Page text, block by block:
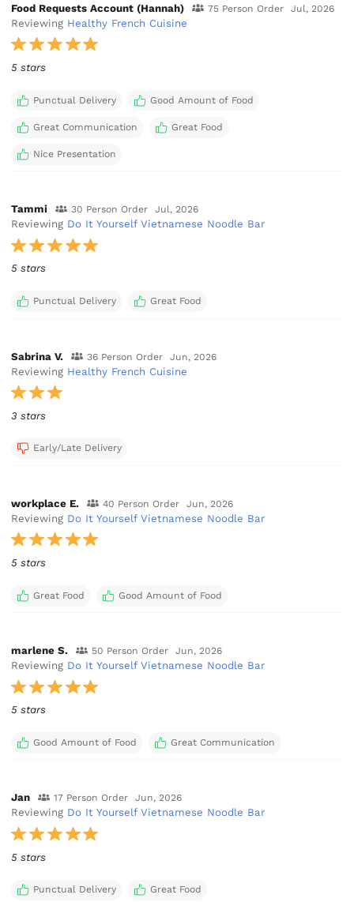
Food Requests Account (Hannah) 75 Person Order Jul, 2026
Reviewing Healthy French Cuisine
5 stars
Punctual Delivery Good Amount of Food
Great Communication Great Food
Nice Presentation
Tammi 30 Person Order Jul, 2026
Reviewing Do It Yourself Vietnamese Noodle Bar
5 stars
Punctual Delivery Great Food
Sabrina V. 36 Person Order Jun, 2026
Reviewing Healthy French Cuisine
3 stars
Early/Late Delivery
workplace E. 40 Person Order Jun, 2026
Reviewing Do It Yourself Vietnamese Noodle Bar
5 stars
Great Food Good Amount of Food
marlene S. 50 Person Order Jun, 2026
Reviewing Do It Yourself Vietnamese Noodle Bar
5 stars
Good Amount of Food Great Communication
Jan 17 Person Order Jun, 2026
Reviewing Do It Yourself Vietnamese Noodle Bar
5 stars
Punctual Delivery Great Food